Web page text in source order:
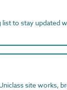
list to stay updated
site works,